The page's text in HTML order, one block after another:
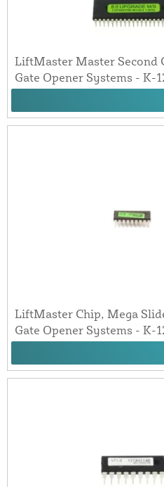
LiftMaster Master Second
Gate Opener Systems - K-
LiftMaster Chip, Mega
Gate Opener Systems - K-